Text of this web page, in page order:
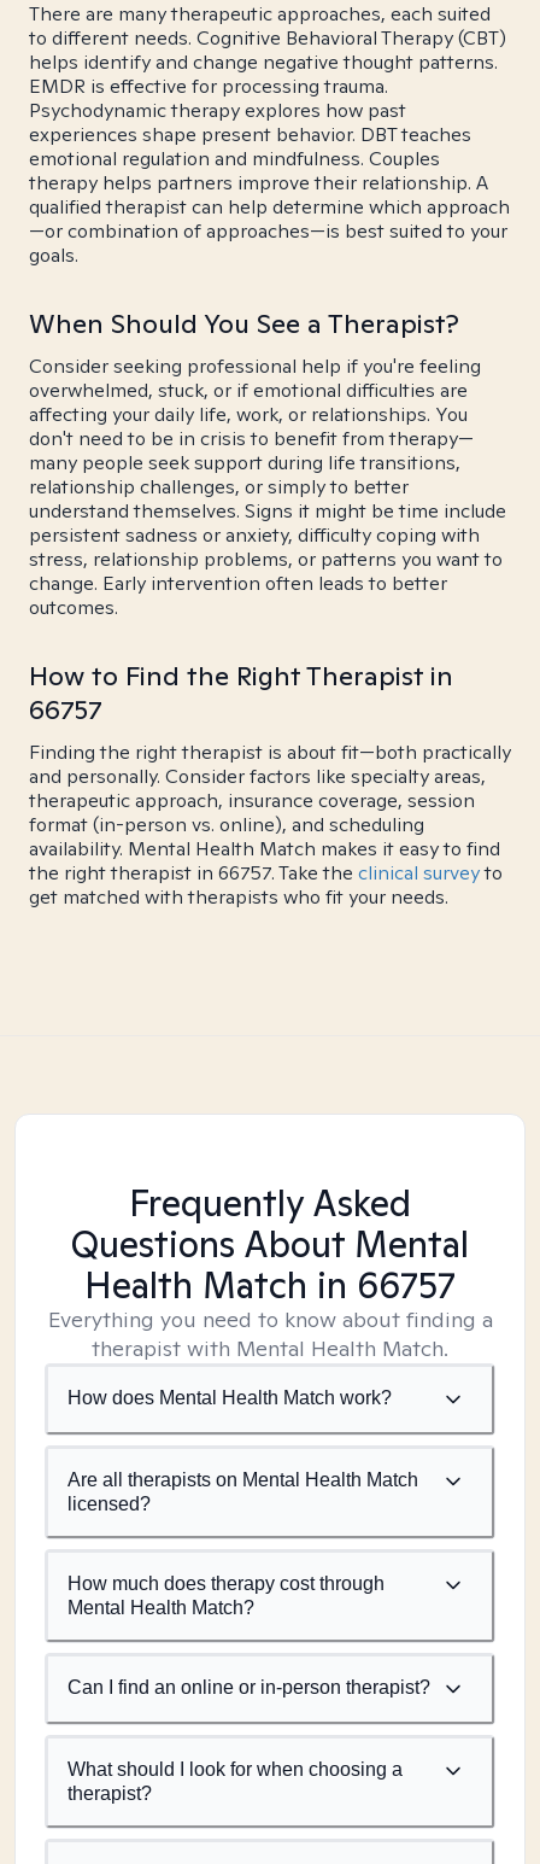
There are many therapeutic approaches, each suited
to different needs. Cognitive Behavioral Therapy (CBT)
helps identify and change negative thought patterns.
EMDR is effective for processing trauma.
Psychodynamic therapy explores how past
experiences shape present behavior. DBT teaches
emotional regulation and mindfulness. Couples
therapy helps partners improve their relationship. A
qualified therapist can help determine which approach
—or combination of approaches—is best suited to your
goals.
When Should You See a Therapist?
Consider seeking professional help if you're feeling
overwhelmed, stuck, or if emotional difficulties are
affecting your daily life, work, or relationships. You
don't need to be in crisis to benefit from therapy—
many people seek support during life transitions,
relationship challenges, or simply to better
understand themselves. Signs it might be time include
persistent sadness or anxiety, difficulty coping with
stress, relationship problems, or patterns you want to
change. Early intervention often leads to better
outcomes.
How to Find the Right Therapist in
66757
Finding the right therapist is about fit—both practically
and personally. Consider factors like specialty areas,
therapeutic approach, insurance coverage, session
format (in-person vs. online), and scheduling
availability. Mental Health Match makes it easy to find
the right therapist in 66757. Take the clinical surveyto
get matched with therapists who fit your needs.
Frequently Asked
Questions About Mental
Health Match in 66757
Everything you need to know about finding a
therapist with Mental Health Match.
How does Mental Health Match work?
Are all therapists on Mental Health Match
licensed?
How much does therapy cost through
Mental Health Match?
Can I find an online or in-person therapist?
What should I look for when choosing a
therapist?